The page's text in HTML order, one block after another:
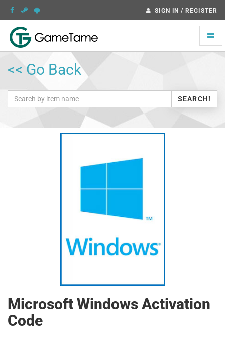
SIGN IN / REGISTER
Toggle
<< Go Back
SEARCH!
Microsoft Windows Activation
Code